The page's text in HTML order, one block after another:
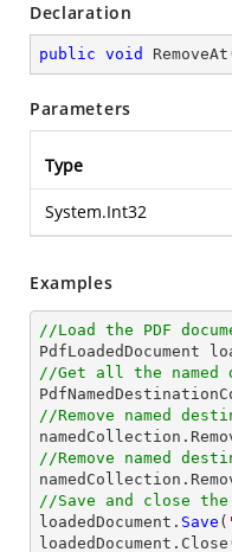
Declaration
public void RemoveAt
Parameters
Type
System.Int32
Examples
//Load the PDF
PdfLoadedDocument
//Get all the named
//Remove named
//Remove named
//Save and close the
loadedDocument. Save (
loadedDocument. Close